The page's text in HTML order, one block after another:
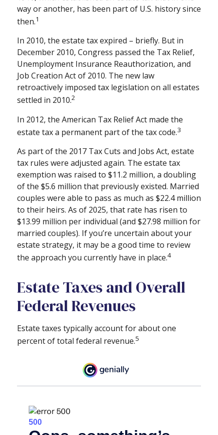
way or another, has been part of U.S. history since
then.1
In 2010, the estate tax expired – briefly. But in
December 2010, Congress passed the Tax Relief,
Unemployment Insurance Reauthorization, and
Job Creation Act of 2010. The new law
retroactively imposed tax legislation on all estates
settled in 2010.2
In 2012, the American Tax Relief Act made the
estate tax a permanent part of the tax code.3
As part of the 2017 Tax Cuts and Jobs Act, estate
tax rules were adjusted again. The estate tax
exemption was raised to $11.2 million, a doubling
of the $5.6 million that previously existed. Married
couples were able to pass as much as $22.4 million
to their heirs. As of 2025, that rate has risen to
$13.99 million per individual (and $27.98 million for
married couples). If you’re uncertain about your
estate strategy, it may be a good time to review
the approach you currently have in place.4
Estate Taxes and Overall
Federal Revenues
Estate taxes typically account for about one
percent of total federal revenue.5